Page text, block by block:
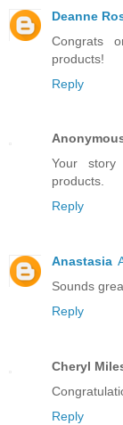
Deanne
Congrats
products!
Reply
Your
products.
Reply
Anastasia
Sounds
Reply
Cheryl
Reply